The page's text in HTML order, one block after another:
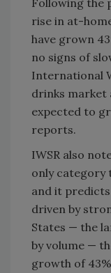
Following the
rise in at-
have grown
no signs of
International
drinks market
expected to
reports.
IWSR also
only category
and it predicts
driven by
States — the
by volume —
growth of